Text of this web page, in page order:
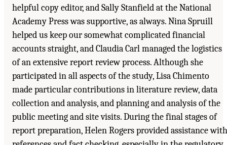
helpful copy editor, and Sally Stanfield at the National
Academy Press was supportive, as always. Nina Spruill
helped us keep our somewhat complicated financial
accounts straight, and Claudia Carl managed the logistics
of an extensive report review process. Although she
participated in all aspects of the study, Lisa Chimento
made particular contributions in literature review, data
collection and analysis, and planning and analysis of the
public meeting and site visits. During the final stages of
report preparation, Helen Rogers provided assistance with